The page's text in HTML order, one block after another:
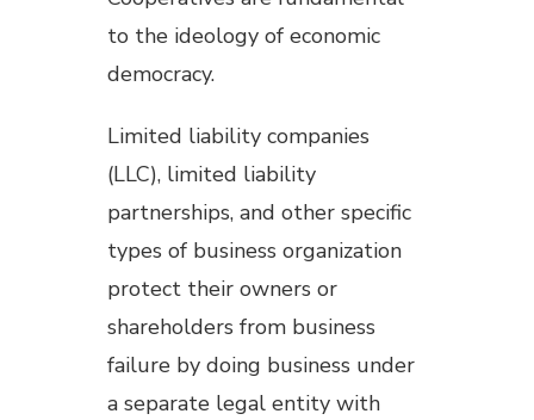
to the ideology of economic
democracy.
Limited liability companies
(LLC), limited liability
partnerships, and other specific
types of business organization
protect their owners or
shareholders from business
failure by doing business under
a separate legal entity with